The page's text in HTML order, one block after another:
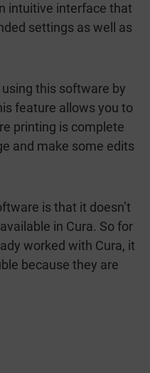
intuitive interface that
settings as well as
this software by
feature allows you to
printing is complete
and make some edits
is that it doesn’t
in Cura. So for
worked with Cura, it
because they are